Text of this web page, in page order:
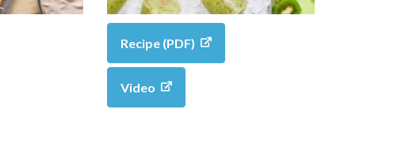
Recipe (PDF)
Video